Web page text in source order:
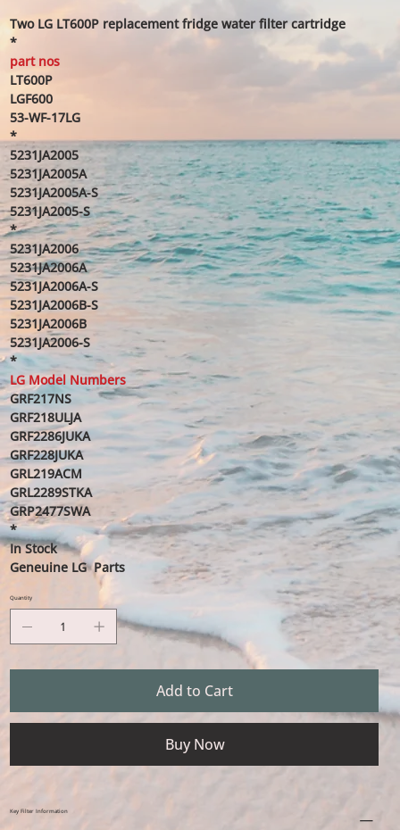
Two LG LT600P replacement fridge water filter cartridge
*
part nos
LT600P
LGF600
53-WF-17LG
*
5231JA2005
5231JA2005A
5231JA2005A-S
5231JA2005-S
*
5231JA2006
5231JA2006A
5231JA2006A-S
5231JA2006B-S
5231JA2006B
5231JA2006-S
*
LG Model Numbers
GRF217NS
GRF218ULJA
GRF2286JUKA
GRF228JUKA
GRL219ACM
GRL2289STKA
GRP2477SWA
*
In Stock
Geneuine LG Parts
Quantity
Add to Cart
Buy Now
Key Filter Information